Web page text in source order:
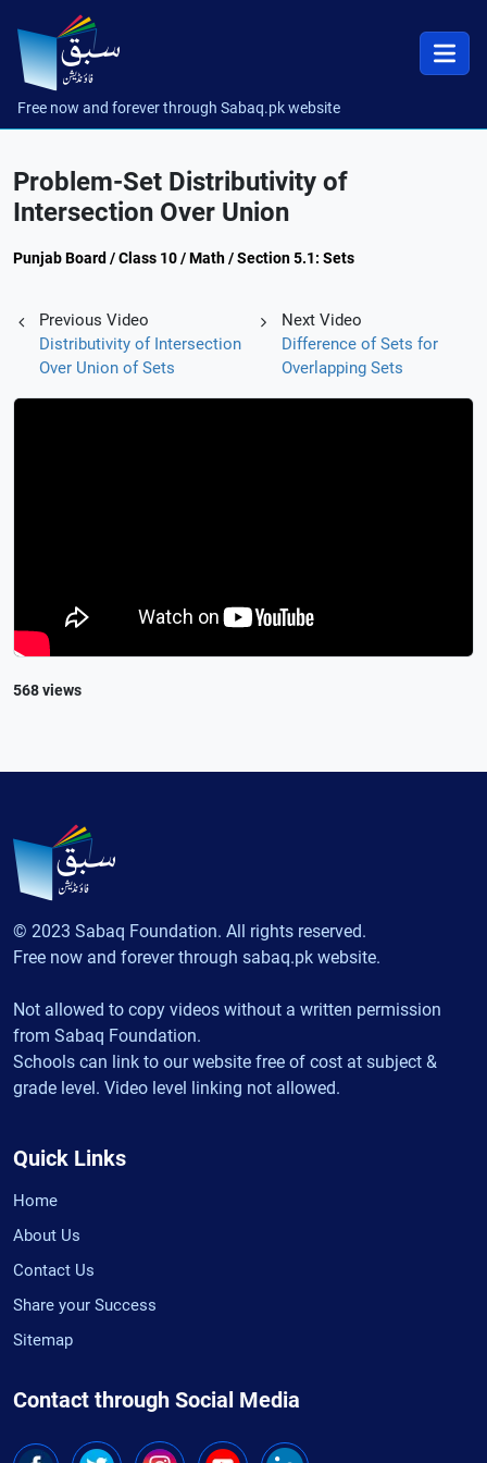
Free now and forever through Sabaq.pk website
Problem-Set Distributivity of
Intersection Over Union
Punjab Board / Class 10 / Math / Section 5.1: Sets
Previous Video
Distributivity of Intersection
Over Union of Sets
Next Video
Difference of Sets for
Overlapping Sets
568 views
© 2023 Sabaq Foundation. All rights reserved.
Free now and forever through sabaq.pk website.
Not allowed to copy videos without a written permission
from Sabaq Foundation.
Schools can link to our website free of cost at subject &
grade level. Video level linking not allowed.
Quick Links
Home
About Us
Contact Us
Share your Success
Sitemap
Contact through Social Media